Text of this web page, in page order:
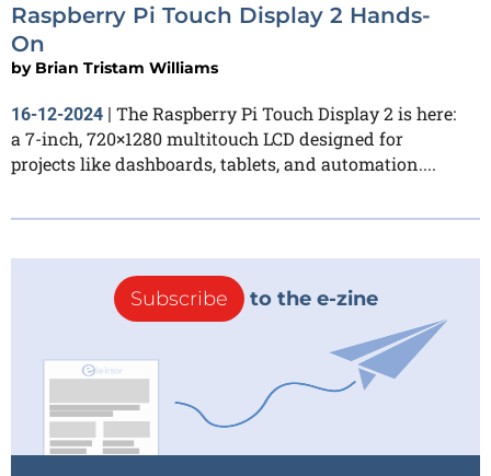
Raspberry Pi Touch Display 2 Hands-
On
by Brian Tristam Williams
16-12-2024 | The Raspberry Pi Touch Display 2 is here:
a 7-inch, 720×1280 multitouch LCD designed for
projects like dashboards, tablets, and automation....
Subscribe to the e-zine